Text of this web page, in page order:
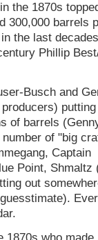
the 1870s
300,000 barrels
the last
Phillip
Busch and
of barrels
of "big
Captain
Point, Shmaltz
out